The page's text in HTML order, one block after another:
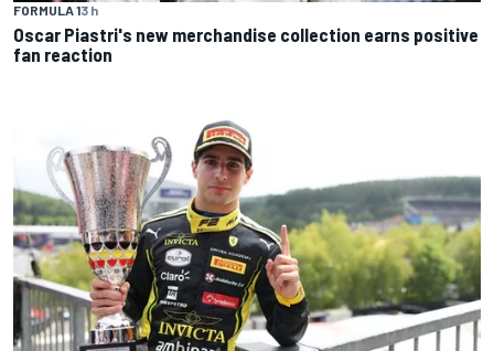
FORMULA 13 h
Oscar Piastri's new merchandise collection earns positive
fan reaction